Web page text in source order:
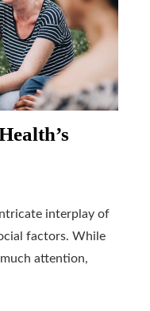
interplay of
factors. While
attention,